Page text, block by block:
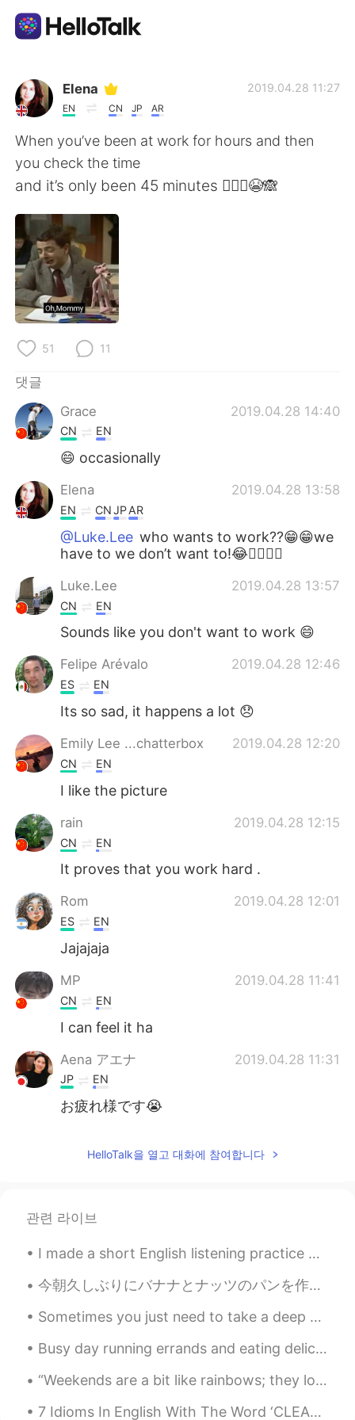
언어 교환 앱
AI Grammar Checker
한국어
English
繁體中文
العربية
Deutsch
Русский
Indonesia
Türkçe
Português
Elena
EN CN JP AR
2019.04.28 11:27
When you’ve been at work for hours and then
you check the time
and it’s only been 45 minutes 🤦🏼‍♀️😭🙈
51 11
댓글
Grace
2019.04.28 14:40
CN EN
😄 occasionally
Elena 2019.04.28 13:58
EN CNJPAR
@Luke.Lee who wants to work??😁😁we
have to we don’t want to!😂🤷‍♀️🤷‍♀️
Luke.Lee 2019.04.28 13:57
CN EN
Sounds like you don't want to work 😄
Felipe Arévalo 2019.04.28 12:46
ES EN
Its so sad, it happens a lot 😞
Emily Lee ...chatterbox 2019.04.28 12:20
CN EN
I like the picture
rain 2019.04.28 12:15
CN EN
It proves that you work hard .
Rom 2019.04.28 12:01
ES EN
Jajajaja
MP 2019.04.28 11:41
CN EN
I can feel it ha
Aena アエナ 2019.04.28 11:31
JP EN
お疲れ様です😭
EN
旁逸斜出
It's quite ture.
HelloTalk을 열고 대화에 참여합니다
관련 라이브
I made a short English listening practice YouTube video talking about the importance of consisten...
今朝久しぶりにバナナとナッツのパンを作った This morning I made Banana Nut Bread for the first time in awhile. 明日がサンクス...
Sometimes you just need to take a deep breath , relax and let things go . Focus on what matters t...
Busy day running errands and eating delicious food. The dogs love car rides. the weather this mor...
“Weekends are a bit like rainbows; they look good from a distance but disappear when you get up c...
7 Idioms In English With The Word ‘CLEAN’ 1. A clean break Meaning: leave quickly and completel...